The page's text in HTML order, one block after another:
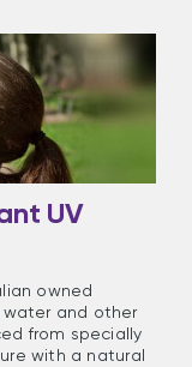
UV
owned
and other
from specially
with a natural